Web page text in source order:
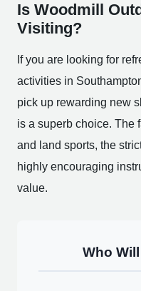
Is Woodmill
Visiting?
If you are looking for
activities in
pick up rewarding new
is a superb choice. The
and land sports, the
highly encouraging
value.
Who